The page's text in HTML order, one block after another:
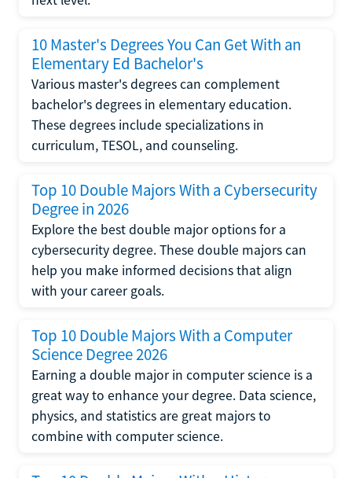
10 Master's Degrees You Can Get With an
Elementary Ed Bachelor's
Various master's degrees can complement
bachelor's degrees in elementary education.
These degrees include specializations in
curriculum, TESOL, and counseling.
Top 10 Double Majors With a Cybersecurity
Degree in 2026
Explore the best double major options for a
cybersecurity degree. These double majors can
help you make informed decisions that align
with your career goals.
Top 10 Double Majors With a Computer
Science Degree 2026
Earning a double major in computer science is a
great way to enhance your degree. Data science,
physics, and statistics are great majors to
combine with computer science.